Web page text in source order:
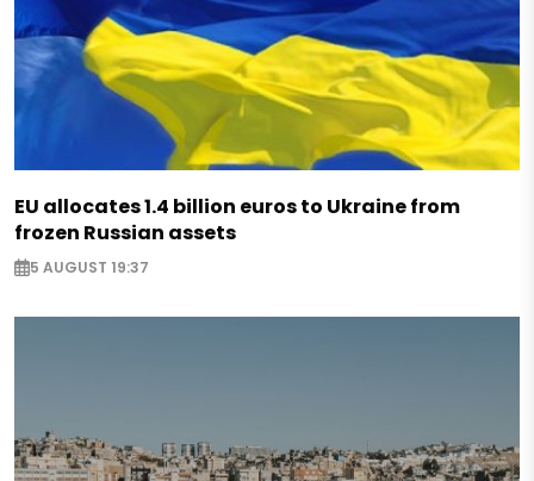
EU allocates 1.4 billion euros to Ukraine from
frozen Russian assets
5 AUGUST 19:37